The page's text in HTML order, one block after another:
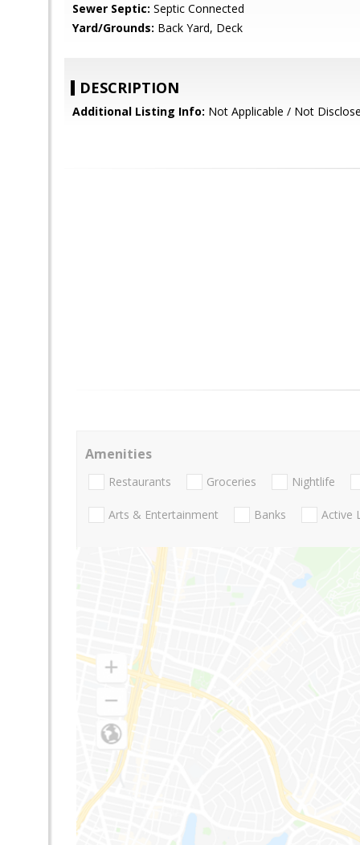
Sewer Septic: Septic Connected
Yard/Grounds: Back Yard, Deck
DESCRIPTION
Additional Listing Info: Not Applicable / Not
Amenities
Restaurants Groceries Nightlife
Arts & Entertainment Banks Active